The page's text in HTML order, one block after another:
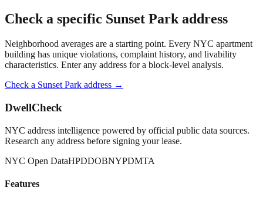
Check a specific Sunset Parkaddress
Neighborhood averages are a starting point. Every NYC apartment
building has unique violations, complaint history, and livability
characteristics. Enter any address for a block-level analysis.
Check a Sunset Park address →
DwellCheck
NYC address intelligence powered by official public data sources.
Research any address before signing your lease.
NYC Open DataHPDDOBNYPDMTA
Features